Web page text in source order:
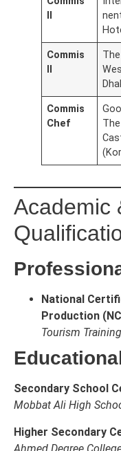
Commis
The
Commis
Chef
The
Academic
National
Production
Tourism
Secondary School
Mobbat Ali High
Higher Secondary
Ahmed Degree